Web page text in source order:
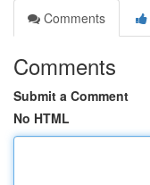
Comments
Comments
Submit a Comment
No HTML